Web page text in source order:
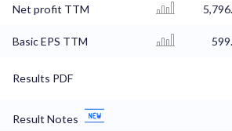
Net profit TTM
Basic EPS TTM
Results PDF
Result Notes